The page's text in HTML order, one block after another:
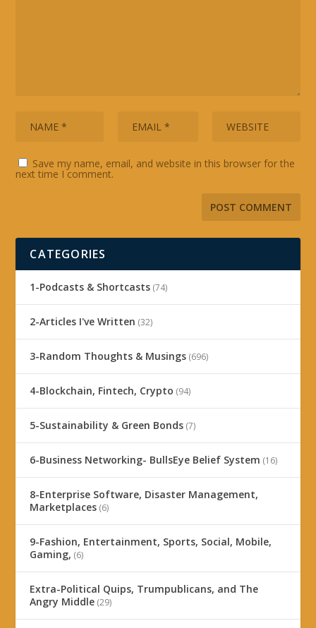
Save my name, email, and website in this browser for the
next time I comment.
CATEGORIES
1-Podcasts & Shortcasts (74)
2-Articles I've Written (32)
3-Random Thoughts & Musings (696)
4-Blockchain, Fintech, Crypto (94)
5-Sustainability & Green Bonds (7)
6-Business Networking- BullsEye Belief System (16)
8-Enterprise Software, Disaster Management,
Marketplaces (6)
9-Fashion, Entertainment, Sports, Social, Mobile,
Gaming, (6)
Extra-Political Quips, Trumpublicans, and The
Angry Middle (29)